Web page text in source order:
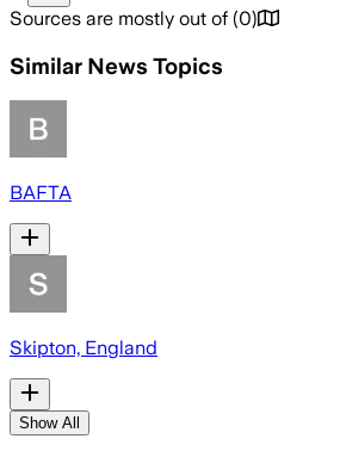
Sources are mostly out of (0)
Similar News Topics
BAFTA
Skipton, England
Show All